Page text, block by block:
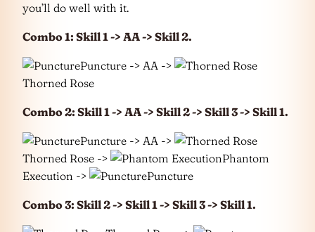
you’ll do well with it.
Combo 1: Skill 1 -> AA -> Skill 2.
Puncture -> AA ->
Thorned Rose
Combo 2: Skill 1 -> AA -> Skill 2 -> Skill 3 -> Skill 1.
Puncture -> AA ->
Thorned Rose ->
Phantom
Execution ->
Puncture
Combo 3: Skill 2 -> Skill 1 -> Skill 3 -> Skill 1.